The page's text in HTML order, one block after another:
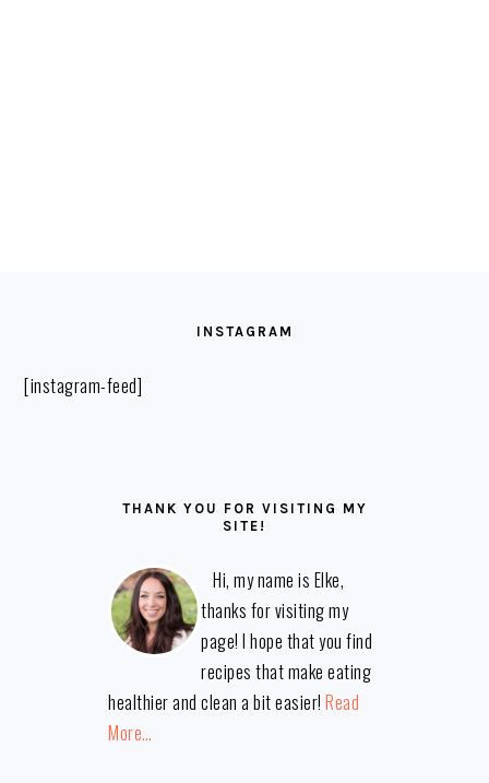
INSTAGRAM
[instagram-feed]
THANK YOU FOR VISITING MY
SITE!
Hi, my name is Elke,
thanks for visiting my
page! I hope that you find
recipes that make eating
healthier and clean a bit easier!Read
More…